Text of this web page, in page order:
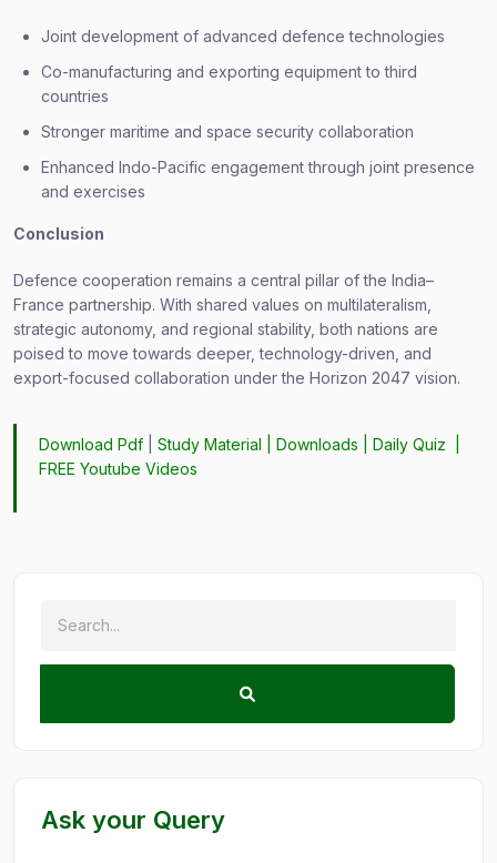
Joint development of advanced defence technologies
Co-manufacturing and exporting equipment to third
countries
Stronger maritime and space security collaboration
Enhanced Indo-Pacific engagement through joint presence
and exercises
Conclusion
Defence cooperation remains a central pillar of the India–
France partnership. With shared values on multilateralism,
strategic autonomy, and regional stability, both nations are
poised to move towards deeper, technology-driven, and
export-focused collaboration under the Horizon 2047 vision.
Download Pdf |Study Material |Downloads |Daily Quiz
FREE Youtube Videos
Ask your Query